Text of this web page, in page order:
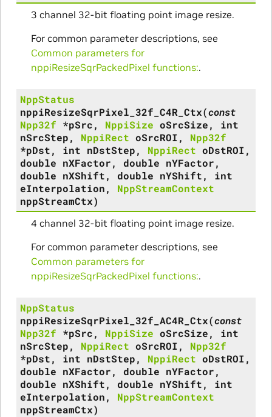
3 channel 32-bit floating point image resize.
For common parameter descriptions, see
Common parameters for
nppiResizeSqrPackedPixel functions:.
NppStatus
nppiResizeSqrPixel_32f_C4R_Ctx(const
Npp32f *pSrc, NppiSize oSrcSize, int
nSrcStep, NppiRect oSrcROI , Npp32f
*pDst, int nDstStep, NppiRect oDstROI ,
double nXFactor, double nYFactor,
double nXShift, double nYShift, int
eInterpolation, NppStreamContext
nppStreamCtx)
4 channel 32-bit floating point image resize.
For common parameter descriptions, see
Common parameters for
nppiResizeSqrPackedPixel functions:.
NppStatus
nppiResizeSqrPixel_32f_AC4R_Ctx(const
Npp32f *pSrc, NppiSize oSrcSize, int
nSrcStep, NppiRect oSrcROI , Npp32f
*pDst, int nDstStep, NppiRect oDstROI ,
double nXFactor, double nYFactor,
double nXShift, double nYShift, int
eInterpolation, NppStreamContext
nppStreamCtx)